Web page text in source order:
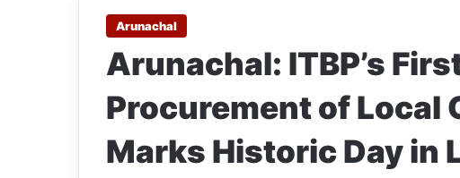
Arunachal
Arunachal: ITBP’s
Procurement of Local
Marks Historic Day in